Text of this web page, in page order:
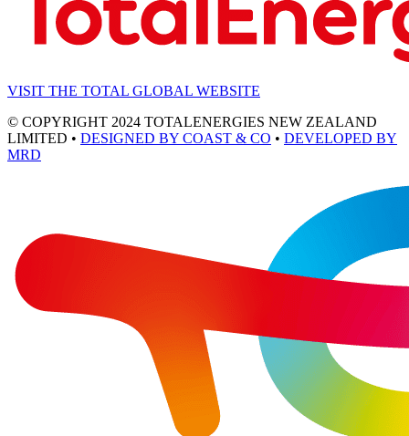
VISIT THE TOTAL GLOBAL WEBSITE
© COPYRIGHT 2024 TOTALENERGIES NEW ZEALAND
LIMITED • DESIGNED BY COAST & CO • DEVELOPED BY
MRD